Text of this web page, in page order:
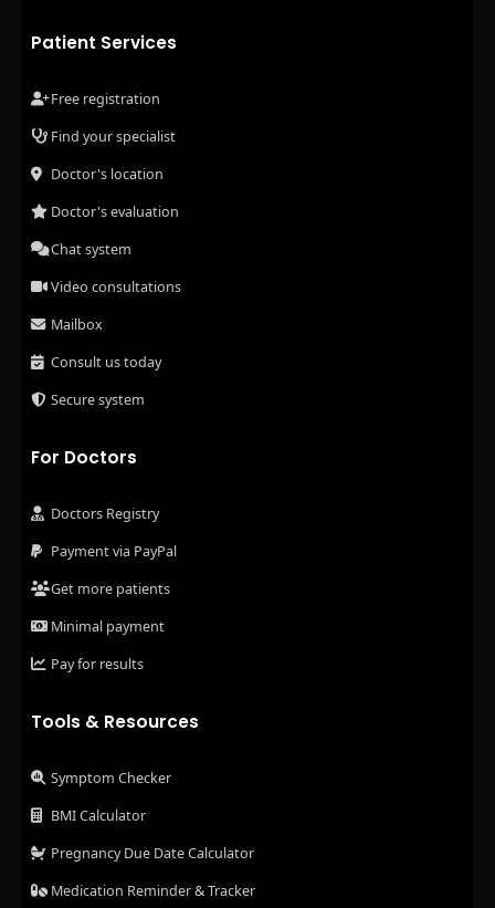
Patient Services
Free registration
Find your specialist
Doctor's location
Doctor's evaluation
Chat system
Video consultations
Mailbox
Consult us today
Secure system
For Doctors
Doctors Registry
Payment via PayPal
Get more patients
Minimal payment
Pay for results
Tools & Resources
Symptom Checker
BMI Calculator
Pregnancy Due Date Calculator
Medication Reminder & Tracker